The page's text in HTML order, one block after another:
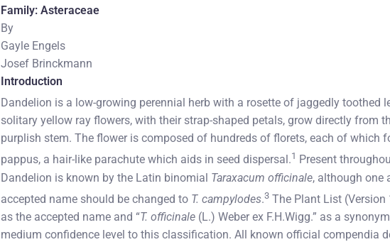
Family: Asteraceae
By
Gayle Engels
Josef Brinckmann
Introduction
Dandelion is a low-growing perennial herb with a rosette of jaggedly toothed
solitary yellow ray flowers, with their strap-shaped petals, grow directly from
purplish stem. The flower is composed of hundreds of florets, each of which
pappus, a hair-like parachute which aids in seed dispersal.1 Present
Dandelion is known by the Latin binomial Taraxacum officinale, although one
accepted name should be changed to T. campylodes.3 The Plant List (Version
as the accepted name and “T. officinale (L.) Weber ex F.H.Wigg.” as a
medium confidence level to this classification. All known official compendia